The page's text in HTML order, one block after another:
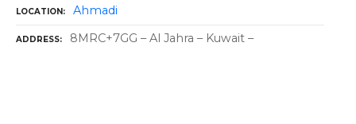
LOCATION Ahmadi
ADDRESS 8MRC+7GG – Al Jahra – Kuwait –